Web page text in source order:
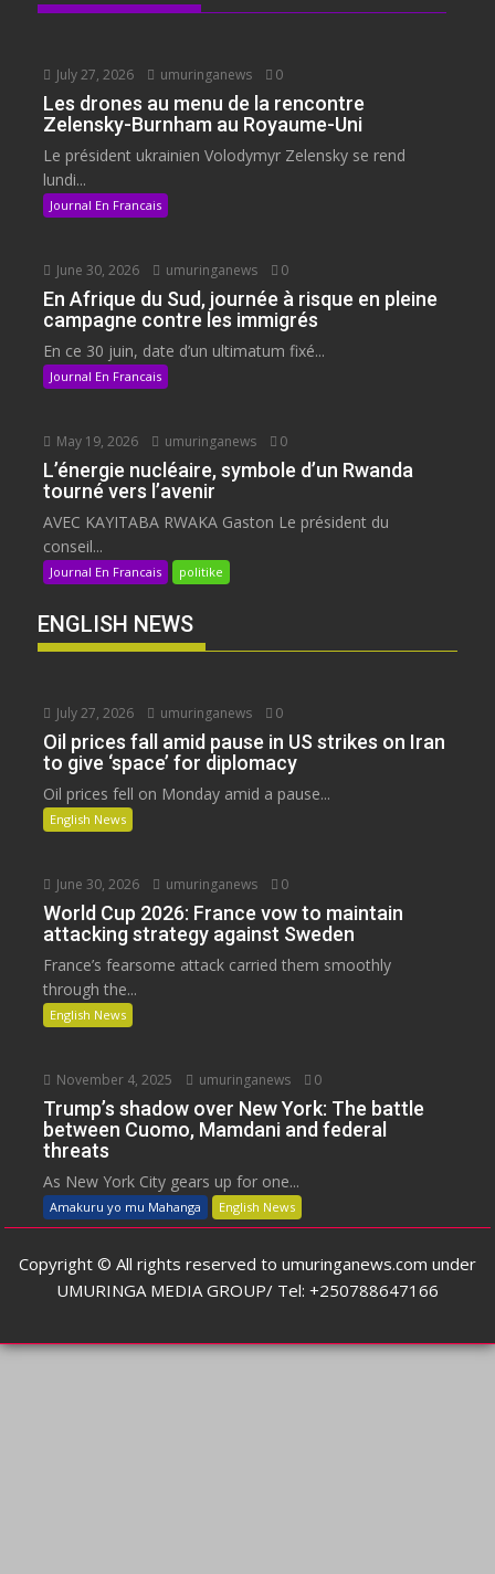
July 27, 2026 umuringanews 0
Les drones au menu de la rencontre
Zelensky-Burnham au Royaume-Uni
Le président ukrainien Volodymyr Zelensky se rend
lundi...
Journal En Francais
June 30, 2026 umuringanews 0
En Afrique du Sud, journée à risque en pleine
campagne contre les immigrés
En ce 30 juin, date d’un ultimatum fixé...
Journal En Francais
May 19, 2026 umuringanews 0
L’énergie nucléaire, symbole d’un Rwanda
tourné vers l’avenir
AVEC KAYITABA RWAKA Gaston Le président du
conseil...
Journal En Francais politike
ENGLISH NEWS
July 27, 2026 umuringanews 0
Oil prices fall amid pause in US strikes on Iran
to give ‘space’ for diplomacy
Oil prices fell on Monday amid a pause...
English News
June 30, 2026 umuringanews 0
World Cup 2026: France vow to maintain
attacking strategy against Sweden
France’s fearsome attack carried them smoothly
through the...
English News
November 4, 2025 umuringanews 0
Trump’s shadow over New York: The battle
between Cuomo, Mamdani and federal
threats
As New York City gears up for one...
Amakuru yo mu Mahanga English News
Copyright © All rights reserved to umuringanews.com under
UMURINGA MEDIA GROUP/ Tel: +250788647166